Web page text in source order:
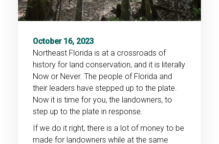
October 16, 2023
Northeast Florida is at a crossroads of
history for land conservation, and it is literally
Now or Never. The people of Florida and
their leaders have stepped up to the plate.
Now it is time for you, the landowners, to
step up to the plate in response.
If we do it right, there is a lot of money to be
made for landowners while at the same